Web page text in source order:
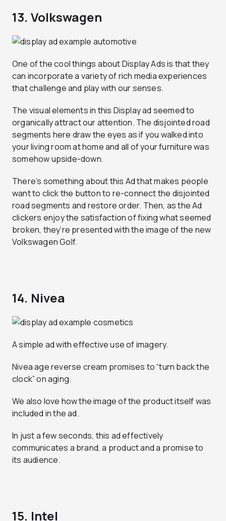
13. Volkswagen
One of the cool things about Display Ads is that they
can incorporate a variety of rich media experiences
that challenge and play with our senses.
The visual elements in this Display ad seemed to
organically attract our attention. The disjointed road
segments here draw the eyes as if you walked into
your living room at home and all of your furniture was
somehow upside-down.
There’s something about this Ad that makes people
want to click the button to re-connect the disjointed
road segments and restore order. Then, as the Ad
clickers enjoy the satisfaction of fixing what seemed
broken, they’re presented with the image of the new
Volkswagen Golf.
14. Nivea
A simple ad with effective use of imagery.
Nivea age reverse cream promises to “turn back the
clock” on aging.
We also love how the image of the product itself was
included in the ad.
In just a few seconds, this ad effectively
communicates a brand, a product and a promise to
its audience.
15. Intel